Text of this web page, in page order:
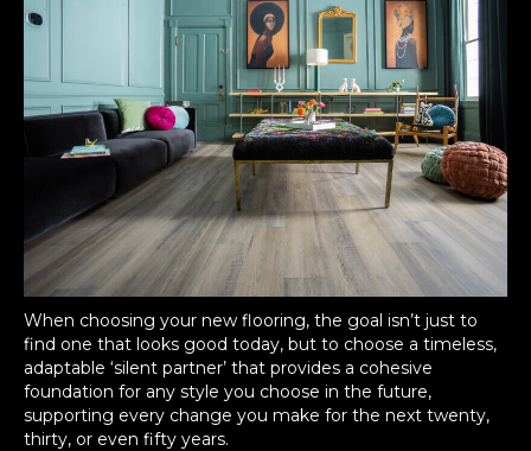
When choosing your new flooring, the goal isn’t just to
find one that looks good today, but to choose a timeless,
adaptable ‘silent partner’ that provides a cohesive
foundation for any style you choose in the future,
supporting every change you make for the next twenty,
thirty, or even fifty years.